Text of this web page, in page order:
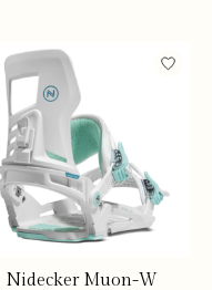
Nidecker Muon-W